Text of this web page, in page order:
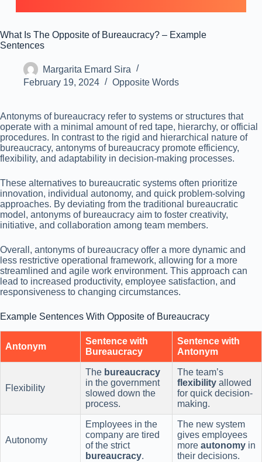
What Is The Opposite of Bureaucracy? – Example
Sentences
Margarita Emard Sira
February 19, 2024
Opposite Words
Antonyms of bureaucracy refer to systems or structures that
operate with a minimal amount of red tape, hierarchy, or official
procedures. In contrast to the rigid and hierarchical nature of
bureaucracy, antonyms of bureaucracy promote efficiency,
flexibility, and adaptability in decision-making processes.
These alternatives to bureaucratic systems often prioritize
innovation, individual autonomy, and quick problem-solving
approaches. By deviating from the traditional bureaucratic
model, antonyms of bureaucracy aim to foster creativity,
initiative, and collaboration among team members.
Overall, antonyms of bureaucracy offer a more dynamic and
less restrictive operational framework, allowing for a more
streamlined and agile work environment. This approach can
lead to increased productivity, employee satisfaction, and
responsiveness to changing circumstances.
Example Sentences With Opposite of Bureaucracy
Antonym
Sentence with
Bureaucracy
Sentence with
Antonym
Flexibility
The bureaucracy
in the government
slowed down the
process.
The team’s
flexibility allowed
for quick decision-
making.
Autonomy
Employees in the
company are tired
of the strict
bureaucracy.
The new system
gives employees
more autonomy in
their decisions.